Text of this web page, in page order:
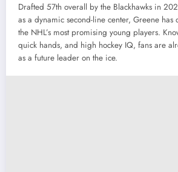
Drafted 57th overall by the Blackhawks in
as a dynamic second-line center, Greene
the NHL’s most promising young players.
quick hands, and high hockey IQ, fans are
as a future leader on the ice.